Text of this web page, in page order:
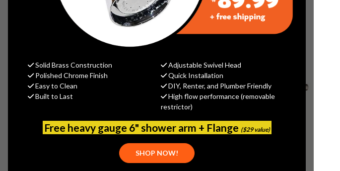
Solid Brass Construction
Adjustable Swivel Head
Polished Chrome Finish
Quick Installation
Easy to Clean
DIY, Renter, and Plumber Friendly
Built to Last
High flow performance (removable
restrictor)
Free heavy gauge 6" shower arm + Flange ($29 value)
SHOP NOW!